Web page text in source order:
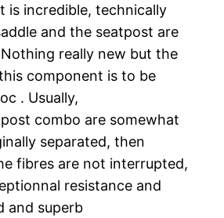
is incredible, technically
and the seatpost are
really new but the
component is to be
. Usually,
combo are somewhat
separated, then
fibres are not interrupted,
resistance and
and superb